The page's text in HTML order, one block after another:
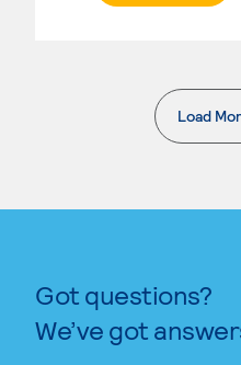
Load
Got questions?
We’ve got